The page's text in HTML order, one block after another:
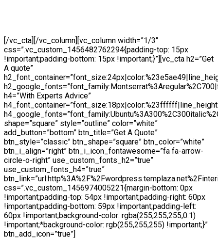
[/vc_cta][/vc_column][vc_column width=”1/3″
css=”.vc_custom_1456482762294{padding-top: 15px
!important;padding-bottom: 15px !important;}”][vc_cta h2=”Get
A quote”
h4=”With Experts Advice”
shape=”square” style=”outline” color=”white”
add_button=”bottom” btn_title=”Get A Quote”
btn_style=”classic” btn_shape=”square” btn_color=”white”
btn_i_align=”right” btn_i_icon_fontawesome=”fa fa-arrow-
circle-o-right” use_custom_fonts_h2=”true”
use_custom_fonts_h4=”true”
css=”.vc_custom_1456974005221{margin-bottom: 0px
!important;padding-top: 54px !important;padding-right: 60px
!important;padding-bottom: 59px !important;padding-left:
60px !important;background-color: rgba(255,255,255,0.1)
!important;*background-color: rgb(255,255,255) !important;}”
btn_add_icon=”true”]